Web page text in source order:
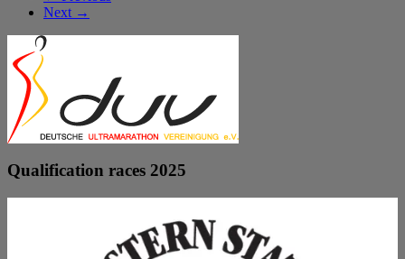
Next →
Qualification races 2025